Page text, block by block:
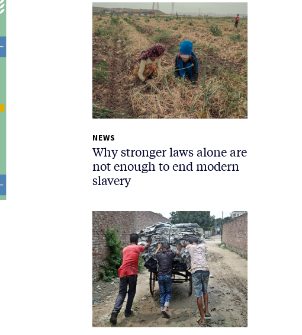
NEWS
Why stronger laws alone are
not enough to end modern
slavery